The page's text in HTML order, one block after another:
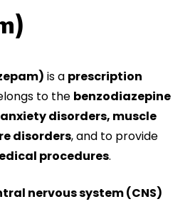
is a prescription
to the benzodiazepine
anxiety disorders, muscle
disorders, and to provide
procedures.
nervous system (CNS)